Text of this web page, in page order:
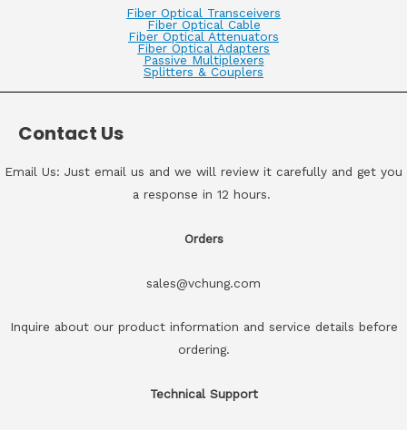
Fiber Optical Transceivers
Fiber Optical Cable
Fiber Optical Attenuators
Fiber Optical Adapters
Passive Multiplexers
Splitters & Couplers
Contact Us
Email Us: Just email us and we will review it carefully and get you
a response in 12 hours.
Orders
sales@vchung.com
Inquire about our product information and service details before
ordering.
Technical Support